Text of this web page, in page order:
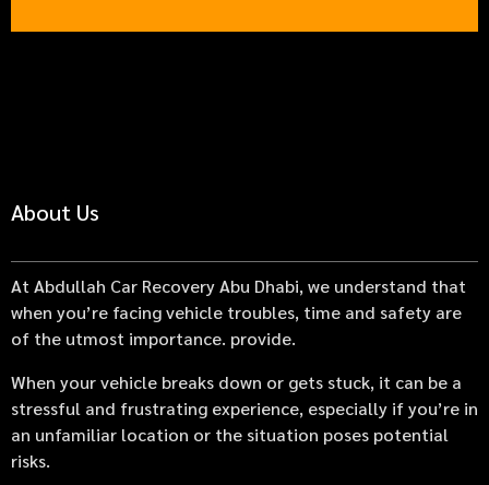
About Us
At Abdullah Car Recovery Abu Dhabi, we understand that
when you’re facing vehicle troubles, time and safety are
of the utmost importance. provide.
When your vehicle breaks down or gets stuck, it can be a
stressful and frustrating experience, especially if you’re in
an unfamiliar location or the situation poses potential
risks.